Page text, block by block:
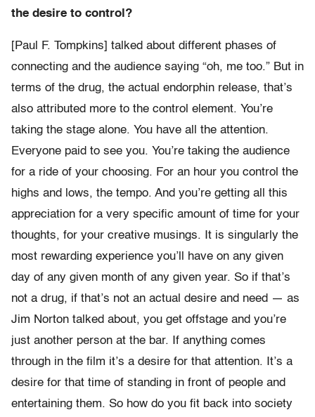
the desire to control?
[Paul F. Tompkins] talked about different phases of
connecting and the audience saying “oh, me too.” But in
terms of the drug, the actual endorphin release, that’s
also attributed more to the control element. You’re
taking the stage alone. You have all the attention.
Everyone paid to see you. You’re taking the audience
for a ride of your choosing. For an hour you control the
highs and lows, the tempo. And you’re getting all this
appreciation for a very specific amount of time for your
thoughts, for your creative musings. It is singularly the
most rewarding experience you’ll have on any given
day of any given month of any given year. So if that’s
not a drug, if that’s not an actual desire and need — as
Jim Norton talked about, you get offstage and you’re
just another person at the bar. If anything comes
through in the film it’s a desire for that attention. It’s a
desire for that time of standing in front of people and
entertaining them. So how do you fit back into society